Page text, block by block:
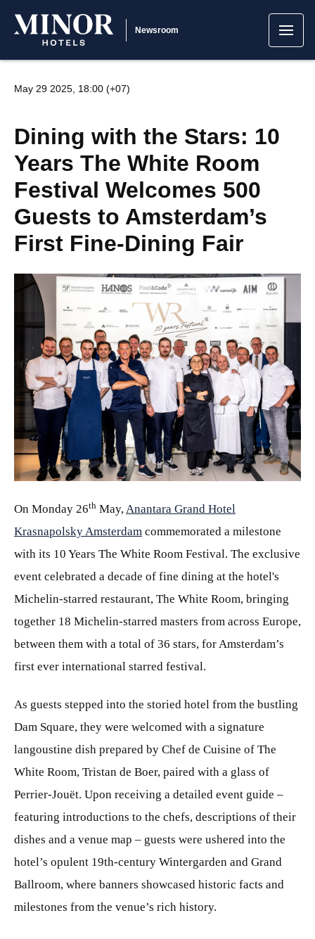
Newsroom
May 29 2025, 18:00 (+07)
Dining with the Stars: 10
Years The White Room
Festival Welcomes 500
Guests to Amsterdam’s
First Fine-Dining Fair
JPG
On Monday 26th May,Anantara Grand Hotel
Krasnapolsky Amsterdam commemorated a milestone
with its 10 Years The White Room Festival. The exclusive
event celebrated a decade of fine dining at the hotel's
Michelin-starred restaurant, The White Room, bringing
together 18 Michelin-starred masters from across Europe,
between them with a total of 36 stars, for Amsterdam’s
first ever international starred festival.
As guests stepped into the storied hotel from the bustling
Dam Square, they were welcomed with a signature
langoustine dish prepared by Chef de Cuisine of The
White Room, Tristan de Boer, paired with a glass of
Perrier-Jouët. Upon receiving a detailed event guide –
featuring introductions to the chefs, descriptions of their
dishes and a venue map – guests were ushered into the
hotel’s opulent 19th-century Wintergarden and Grand
Ballroom, where banners showcased historic facts and
milestones from the venue’s rich history.